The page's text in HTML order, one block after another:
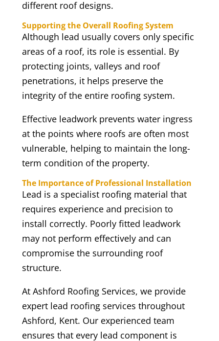
different roof designs.
Supporting the Overall Roofing System
Although lead usually covers only specific
areas of a roof, its role is essential. By
protecting joints, valleys and roof
penetrations, it helps preserve the
integrity of the entire roofing system.
Effective leadwork prevents water ingress
at the points where roofs are often most
vulnerable, helping to maintain the long-
term condition of the property.
The Importance of Professional Installation
Lead is a specialist roofing material that
requires experience and precision to
install correctly. Poorly fitted leadwork
may not perform effectively and can
compromise the surrounding roof
structure.
At Ashford Roofing Services, we provide
expert lead roofing services throughout
Ashford, Kent. Our experienced team
ensures that every lead component is